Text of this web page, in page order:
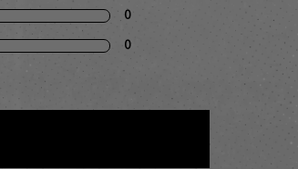
0
0